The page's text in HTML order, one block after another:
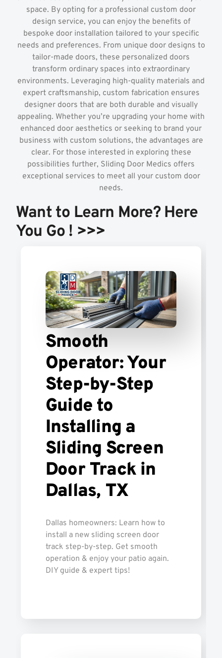
space. By opting for a professional custom door
design service, you can enjoy the benefits of
bespoke door installation tailored to your specific
needs and preferences. From unique door designs to
tailor-made doors, these personalized doors
transform ordinary spaces into extraordinary
environments. Leveraging high-quality materials and
expert craftsmanship, custom fabrication ensures
designer doors that are both durable and visually
appealing. Whether you’re upgrading your home with
enhanced door aesthetics or seeking to brand your
business with custom solutions, the advantages are
clear. For those interested in exploring these
possibilities further, Sliding Door Medics offers
exceptional services to meet all your custom door
needs.
Want to Learn More? Here
You Go ! >>>
Smooth
Operator: Your
Step-by-Step
Guide to
Installing a
Sliding Screen
Door Track in
Dallas, TX
Dallas homeowners: Learn how to
install a new sliding screen door
track step-by-step. Get smooth
operation & enjoy your patio again.
DIY guide & expert tips!